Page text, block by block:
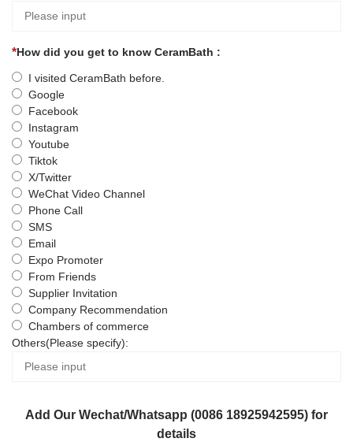
How did you get to know CeramBath :
I visited CeramBath before.
Google
Facebook
Instagram
Youtube
Tiktok
X/Twitter
WeChat Video Channel
Phone Call
SMS
Email
Expo Promoter
From Friends
Supplier Invitation
Company Recommendation
Chambers of commerce
Others(Please specify):
Add Our Wechat/Whatsapp (0086 18925942595) for
details